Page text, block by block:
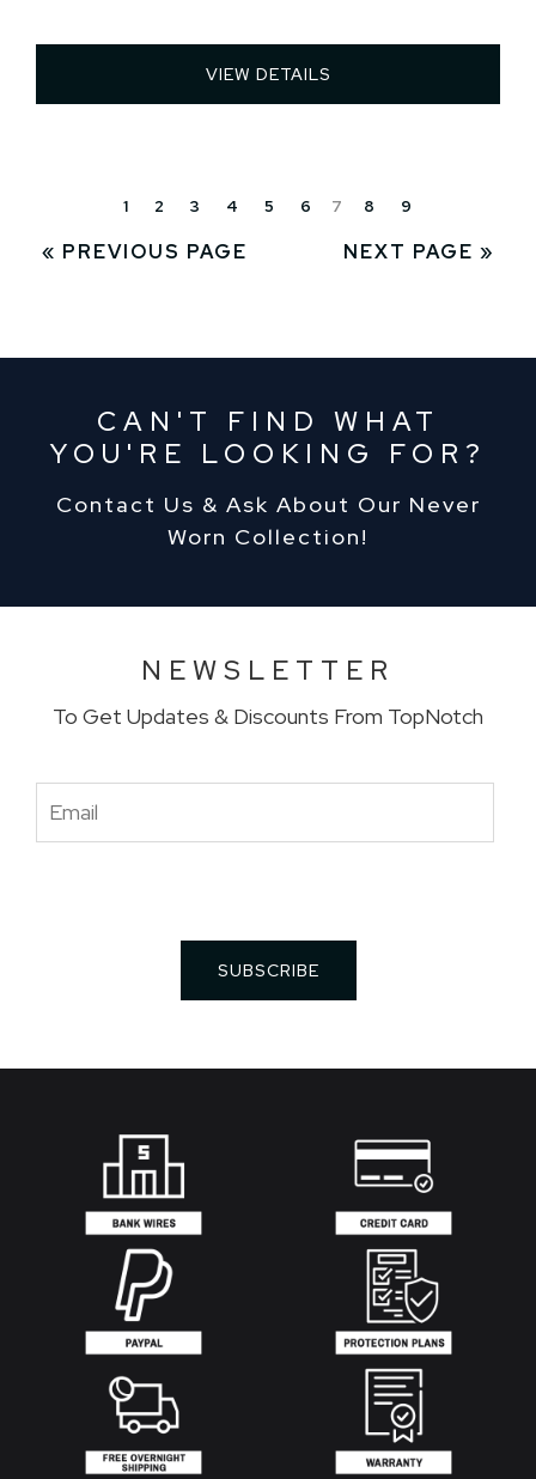
VIEW DETAILS
1 2 3 4 5 6 7 8 9
« PREVIOUS PAGE NEXT PAGE »
CAN'T FIND WHAT
YOU'RE LOOKING FOR?
Contact Us & Ask About Our Never
Worn Collection!
NEWSLETTER
To Get Updates & Discounts From TopNotch